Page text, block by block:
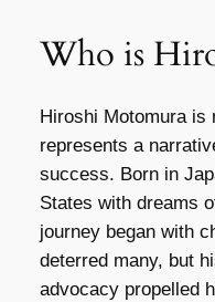
Who is
Hiroshi Motomura is
represents a
success. Born in
States with dreams
journey began with
deterred many, but
advocacy propelled